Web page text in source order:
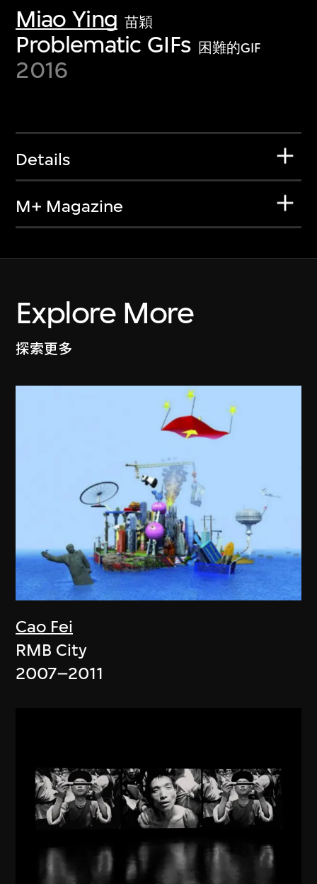
Miao Ying 苗穎
Problematic GIFs 困難的GIF
2016
Details
M+ Magazine
Explore More
探索更多
Cao Fei
RMB City
2007–2011